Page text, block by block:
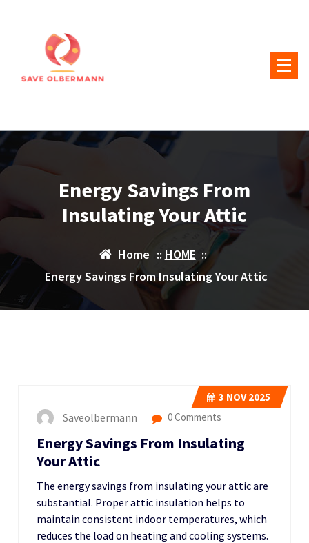
Energy Savings From
Insulating Your Attic
Home :: HOME ::
Energy Savings From Insulating Your Attic
3 NOV 2025
Saveolbermann 0 Comments
Energy Savings From Insulating
Your Attic
The energy savings from insulating your attic are
substantial. Proper attic insulation helps to
maintain consistent indoor temperatures, which
reduces the load on heating and cooling systems.